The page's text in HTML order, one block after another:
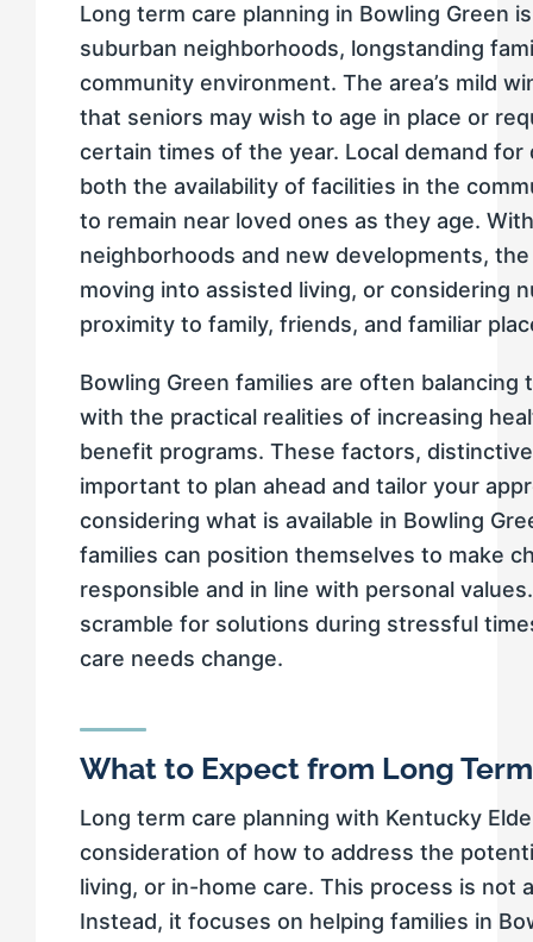
Long term care planning in Bowling Green
suburban neighborhoods, longstanding
community environment. The area’s mild
that seniors may wish to age in place or
certain times of the year. Local demand
both the availability of facilities in the
to remain near loved ones as they age.
neighborhoods and new developments,
moving into assisted living, or considering
proximity to family, friends, and familiar
Bowling Green families are often
with the practical realities of increasing
benefit programs. These factors,
important to plan ahead and tailor your
considering what is available in Bowling
families can position themselves to make
responsible and in line with personal
scramble for solutions during stressful
care needs change.
What to Expect from Long
Long term care planning with Kentucky
consideration of how to address the
living, or in-home care. This process is not
Instead, it focuses on helping families in